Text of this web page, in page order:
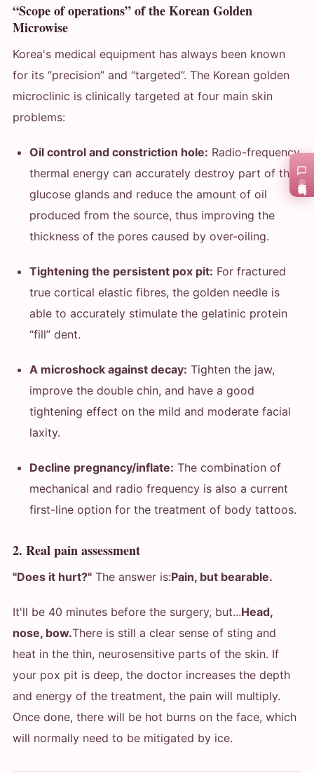
“Scope of operations” of the Korean Golden
Microwise
Korea's medical equipment has always been known
for its “precision” and “targeted”. The Korean golden
microclinic is clinically targeted at four main skin
problems:
Oil control and constriction hole: Radio-frequency
thermal energy can accurately destroy part of the
glucose glands and reduce the amount of oil
produced from the source, thus improving the
thickness of the pores caused by over-oiling.
Tightening the persistent pox pit: For fractured
true cortical elastic fibres, the golden needle is
able to accurately stimulate the gelatinic protein
“fill” dent.
A microshock against decay: Tighten the jaw,
improve the double chin, and have a good
tightening effect on the mild and moderate facial
laxity.
Decline pregnancy/inflate: The combination of
mechanical and radio frequency is also a current
first-line option for the treatment of body tattoos.
2. Real pain assessment
"Does it hurt?" The answer is:Pain, but bearable.
It'll be 40 minutes before the surgery, but...Head,
nose, bow.There is still a clear sense of sting and
heat in the thin, neurosensitive parts of the skin. If
your pox pit is deep, the doctor increases the depth
and energy of the treatment, the pain will multiply.
Once done, there will be hot burns on the face, which
will normally need to be mitigated by ice.